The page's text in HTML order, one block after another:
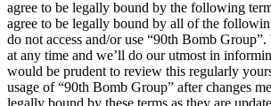
agree to be legally bound by the following
agree to be legally bound by all of the
do not access and/or use “90th Bomb Group”.
at any time and we’ll do our utmost in
would be prudent to review this regularly
usage of “90th Bomb Group” after changes
legally bound by these terms as they are